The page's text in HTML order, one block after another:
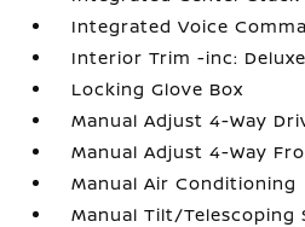
Integrated Voice
Interior Trim -inc:
Locking Glove Box
Manual Adjust 4-Way
Manual Adjust 4-Way
Manual Air Conditioning
Manual Tilt/Telescoping